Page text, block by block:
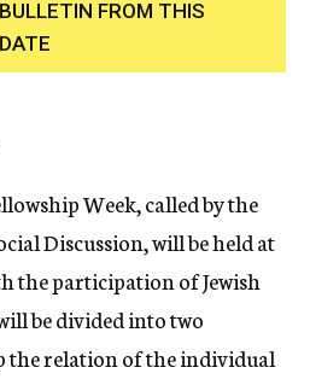
c
y
BULLETIN FROM THIS
DATE
Week, called by the
Discussion, will be held at
the participation of Jewish
be divided into two
the relation of the individual